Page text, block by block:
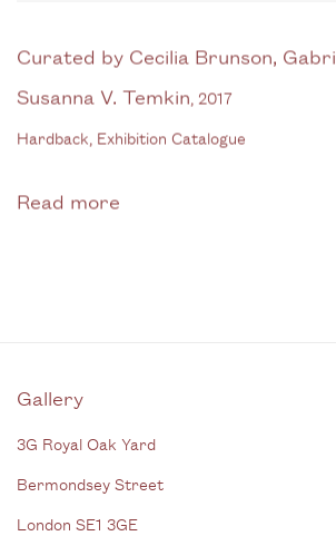
Curated by Cecilia Brunson,
Susanna V. Temkin 2017
Hardback, Exhibition Catalogue
Read more
Gallery
3G Royal Oak Yard
Bermondsey Street
London SE1 3GE